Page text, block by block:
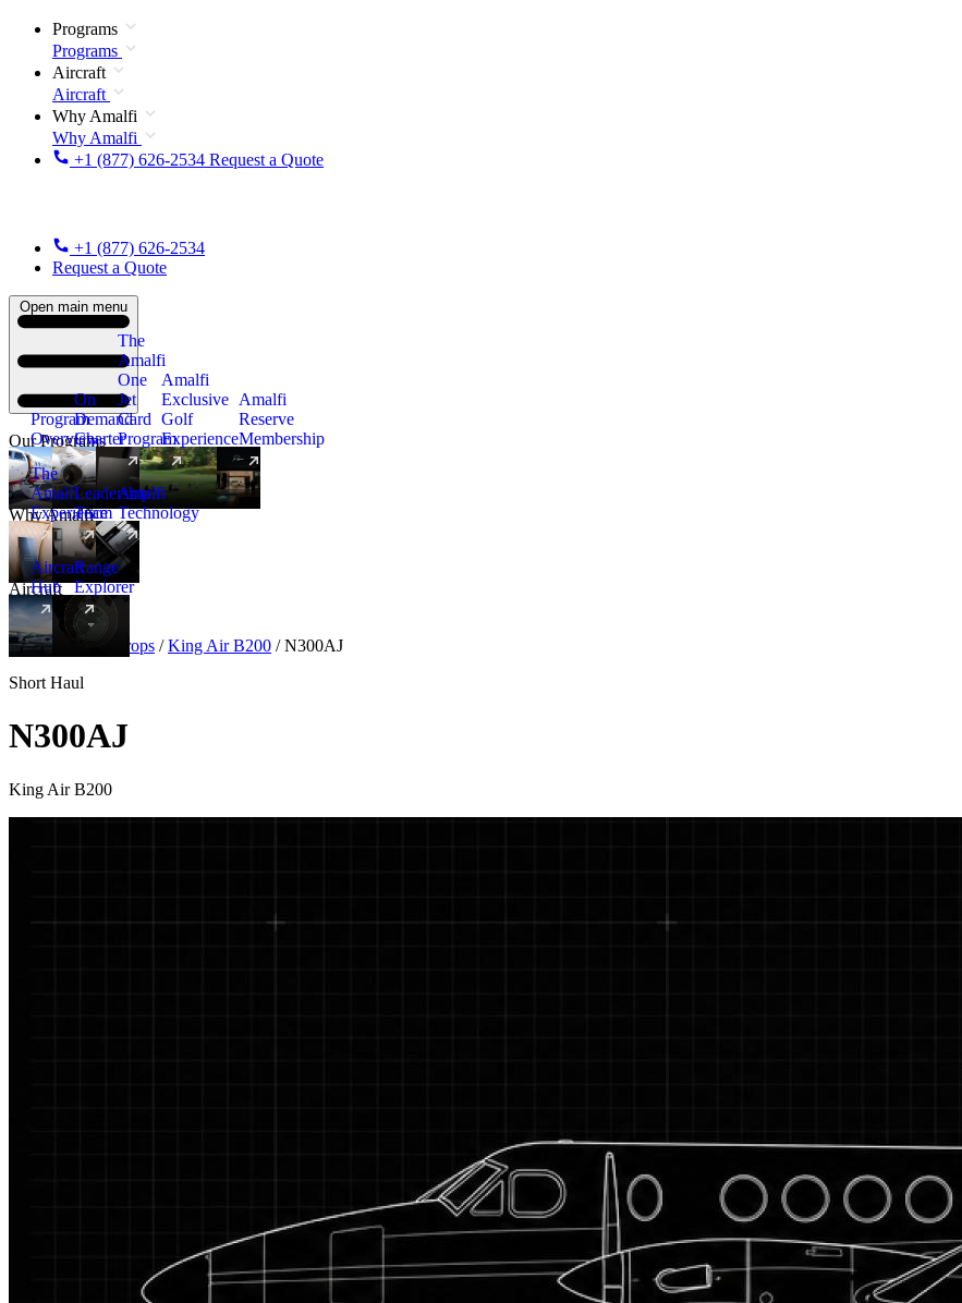
Programs
Programs
Aircraft
Aircraft
Why Amalfi
Why Amalfi
+1 (877) 626-2534 Request a Quote
+1 (877) 626-2534
Request a Quote
Open main menu
Our Programs
Program
Overview
On
Demand
Charter
The
Amalfi
One
Jet
Card
Program
New
Amalfi
Exclusive
Golf
Experience
Amalfi
Reserve
Membership
Why Amalfi
The
Amalfi
Experience
Leadership
Team
Amalfi
Technology
Aircraft
Aircraft
Hub
New
Range
Explorer
Aircraft Turboprops / King Air B200 / N300AJ
Short Haul
N300AJ
King Air B200